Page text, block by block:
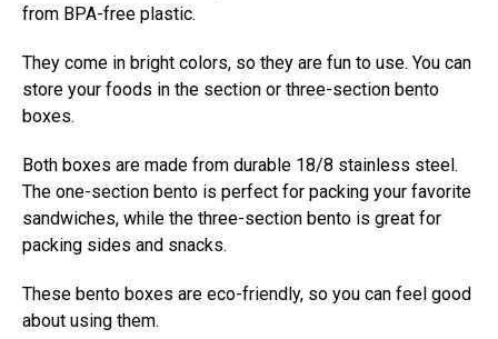
from BPA-free plastic.
They come in bright colors, so they are fun to use. You can
store your foods in the section or three-section bento
boxes.
Both boxes are made from durable 18/8 stainless steel.
The one-section bento is perfect for packing your favorite
sandwiches, while the three-section bento is great for
packing sides and snacks.
These bento boxes are eco-friendly, so you can feel good
about using them.